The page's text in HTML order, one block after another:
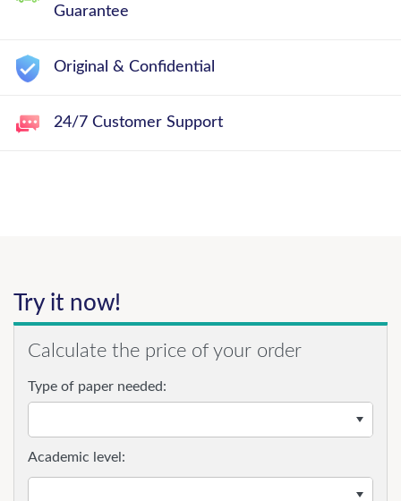
Guarantee
Original & Confidential
24/7 Customer Support
Try it now!
Calculate the price of your order
Type of paper needed:
Academic level: